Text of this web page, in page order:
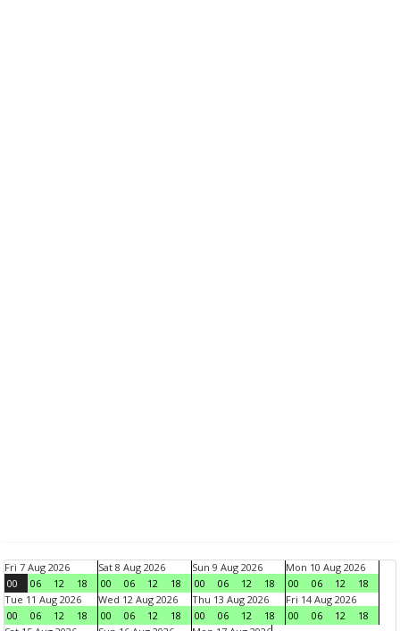
Fri 7 Aug 2026
00
06 12 18
Sat 8 Aug 2026
00
06 12 18
Sun 9 Aug 2026
00
06 12 18
Mon 10 Aug 2026
00
06 12
18
Tue 11 Aug 2026
00
06 12 18
Wed 12 Aug 2026
00
06 12 18
Thu 13 Aug 2026
00
06 12 18
Fri 14 Aug 2026
00
06 12
18